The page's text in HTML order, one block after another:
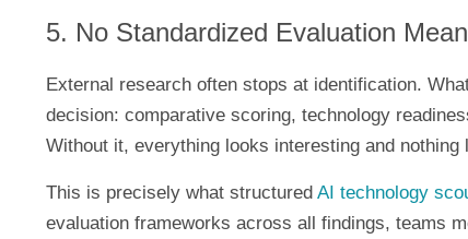
5. No Standardized Evaluation
External research often stops at identification.
decision: comparative scoring, technology
Without it, everything looks interesting and
This is precisely what structured AI technology
evaluation frameworks across all findings, teams